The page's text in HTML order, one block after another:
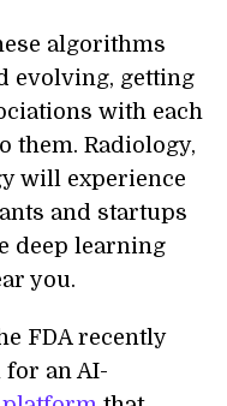
algorithms
evolving, getting
with each
them. Radiology,
will experience
and startups
deep learning
you.
FDA recently
for an AI-